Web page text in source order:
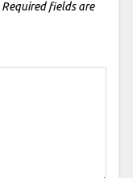
Required fields are